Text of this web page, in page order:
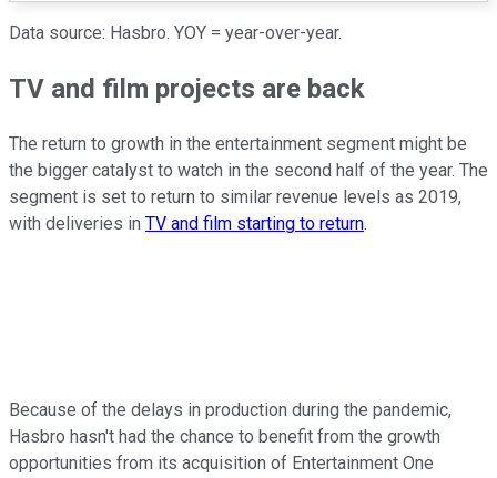
Data source: Hasbro. YOY = year-over-year.
TV and film projects are back
The return to growth in the entertainment segment might be
the bigger catalyst to watch in the second half of the year. The
segment is set to return to similar revenue levels as 2019,
with deliveries in TV and film starting to return.
Because of the delays in production during the pandemic,
Hasbro hasn't had the chance to benefit from the growth
opportunities from its acquisition of Entertainment One